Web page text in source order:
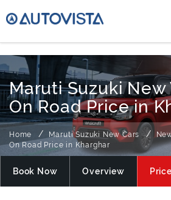
Maruti Suzuki New
On Road Price in
Home Maruti Suzuki New Cars
On Road Price in Kharghar
Book Now Overview Price